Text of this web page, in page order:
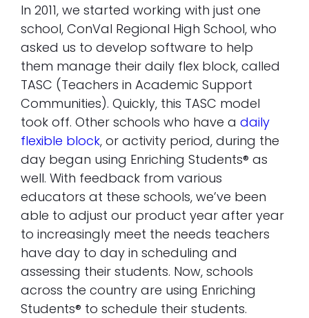
In 2011, we started working with just one
school, ConVal Regional High School, who
asked us to develop software to help
them manage their daily flex block, called
TASC (Teachers in Academic Support
Communities). Quickly, this TASC model
took off. Other schools who have a daily
flexible block, or activity period, during the
day began using Enriching Students® as
well. With feedback from various
educators at these schools, we’ve been
able to adjust our product year after year
to increasingly meet the needs teachers
have day to day in scheduling and
assessing their students. Now, schools
across the country are using Enriching
Students® to schedule their students.